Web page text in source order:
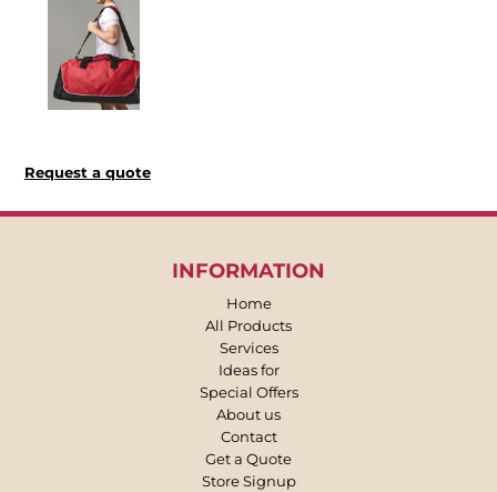
Request a quote
INFORMATION
Home
All Products
Services
Ideas for
Special Offers
About us
Contact
Get a Quote
Store Signup